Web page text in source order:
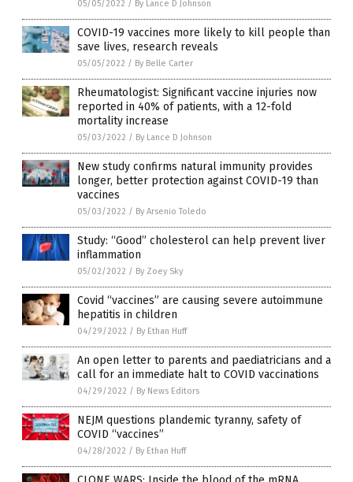
05/05/2022 / By Lance D Johnson
COVID-19 vaccines more likely to kill people than
save lives, research reveals
05/05/2022 / By Belle Carter
Rheumatologist: Significant vaccine injuries now
reported in 40% of patients, with a 12-fold
mortality increase
05/03/2022 / By Lance D Johnson
New study confirms natural immunity provides
longer, better protection against COVID-19 than
vaccines
05/03/2022 / By Arsenio Toledo
Study: “Good” cholesterol can help prevent liver
inflammation
05/02/2022 / By Zoey Sky
Covid “vaccines” are causing severe autoimmune
hepatitis in children
04/29/2022 / By Ethan Huff
An open letter to parents and paediatricians and a
call for an immediate halt to COVID vaccinations
04/29/2022 / By News Editors
NEJM questions plandemic tyranny, safety of
COVID “vaccines”
04/28/2022 / By Ethan Huff